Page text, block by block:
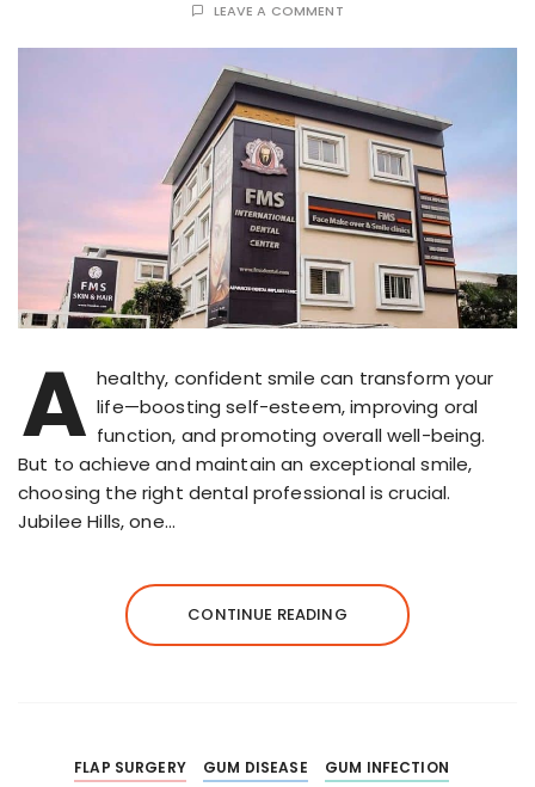
LEAVE A COMMENT
A healthy, confident smile can transform your
life—boosting self-esteem, improving oral
function, and promoting overall well-being.
But to achieve and maintain an exceptional smile,
choosing the right dental professional is crucial.
Jubilee Hills, one…
CONTINUE READING
FLAP SURGERY GUM DISEASE
GUM INFECTION